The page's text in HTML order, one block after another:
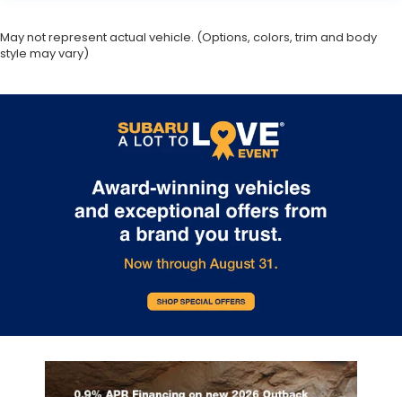
May not represent actual vehicle. (Options, colors, trim and body
style may vary)